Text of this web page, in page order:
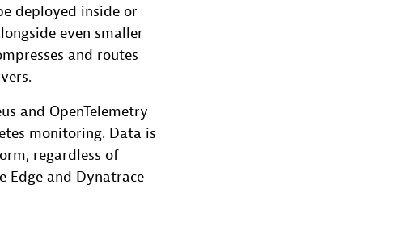
deployed inside or
even smaller
and routes
and OpenTelemetry
monitoring. Data is
regardless of
Edge and Dynatrace